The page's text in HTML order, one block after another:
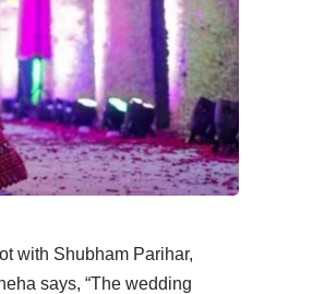
with Shubham Parihar,
says, “The wedding